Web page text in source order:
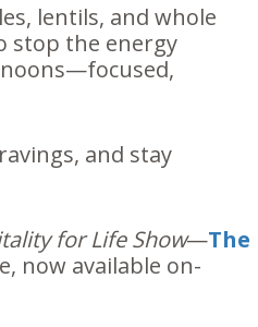
lentils, and whole
stop the energy
and stay
for Life Show—The
now available on-